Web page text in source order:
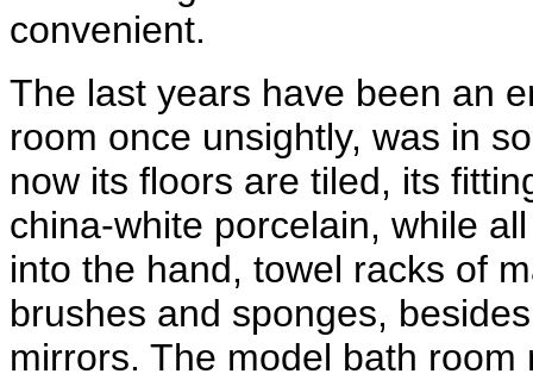
convenient.
The last years have been an
room once unsightly, was in
now its floors are tiled, its
china-white porcelain, while
into the hand, towel racks of
brushes and sponges,
mirrors. The model bath